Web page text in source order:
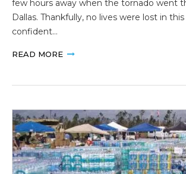
few hours away when the tornado went
Dallas. Thankfully, no lives were lost in
confident…
READ MORE